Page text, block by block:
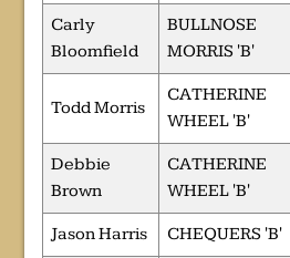
Carly
Bloomfield
BULLNOSE
MORRIS 'B'
Todd Morris
CATHERINE
WHEEL 'B'
Debbie
Brown
CATHERINE
WHEEL 'B'
Jason Harris CHEQUERS 'B'